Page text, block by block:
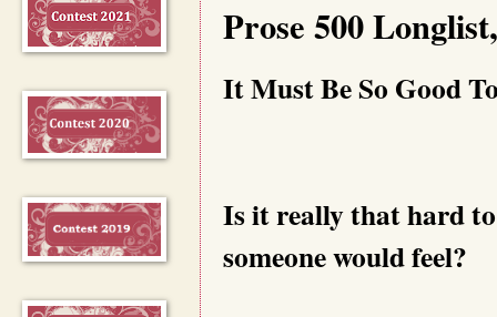
Prose 500
It Must Be So Good
Is it really that hard
someone would feel?